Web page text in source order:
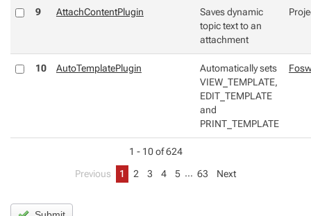
9 AttachContentPlugin
Saves dynamic
topic text to an
attachment
10 AutoTemplatePlugin
Automatically sets
VIEW_TEMPLATE,
EDIT_TEMPLATE
and
PRINT_TEMPLATE
1 - 10 of 624
Previous
1 2 3 4 5 … 63 Next